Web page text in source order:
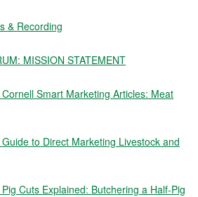
& Recording
MISSION STATEMENT
Cornell Smart Marketing Articles: Meat
Guide to Direct Marketing Livestock and
Cuts Explained: Butchering a Half-Pig